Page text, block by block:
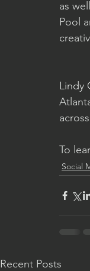
as
Pool
Lindy
To
Social
Recent Posts